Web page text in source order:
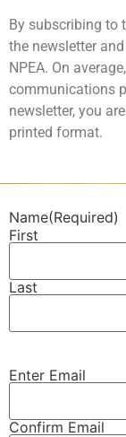
By subscribing to
the newsletter
NPEA. On
communications
newsletter, you
printed format.
Name(Required)
First
Last
Email (Required)
Enter Email
Confirm Email